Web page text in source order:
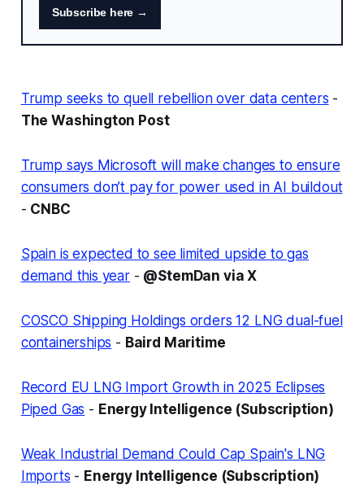
Subscribe here →
Trump seeks to quell rebellion over data centers -
The Washington Post
Trump says Microsoft will make changes to ensure
consumers don’t pay for power used in AI buildout
- CNBC
Spain is expected to see limited upside to gas
demand this year- @StemDan via X
COSCO Shipping Holdings orders 12 LNG dual-fuel
containerships - Baird Maritime
Record EU LNG Import Growth in 2025 Eclipses
Piped Gas - Energy Intelligence (Subscription)
Weak Industrial Demand Could Cap Spain's LNG
Imports - Energy Intelligence (Subscription)